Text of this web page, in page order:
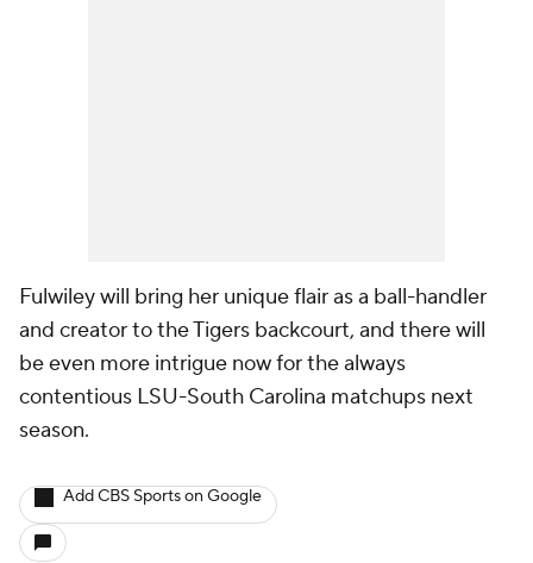
Fulwiley will bring her unique flair as a ball-handler
and creator to the Tigers backcourt, and there will
be even more intrigue now for the always
contentious LSU-South Carolina matchups next
season.
Add CBS Sports on Google